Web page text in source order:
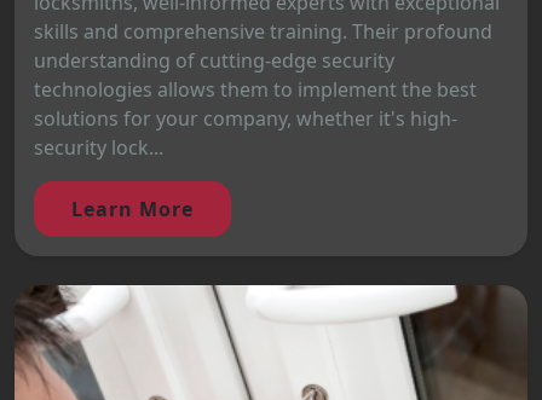
skills and comprehensive training. Their profound
understanding of cutting-edge security
technologies allows them to implement the best
solutions for your company, whether it's high-
security lock...
Learn More